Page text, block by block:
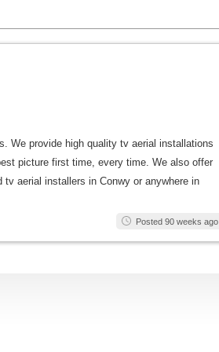
We provide high quality tv aerial installations
picture first time, every time. We also offer
aerial installers in Conwy or anywhere in
Posted 90 weeks ago